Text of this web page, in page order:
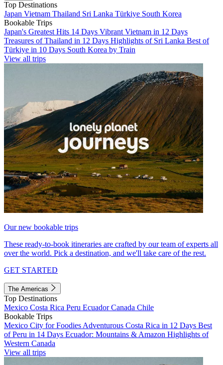
Top Destinations
Japan Vietnam Thailand Sri Lanka Türkiye South Korea
Bookable Trips
Japan's Greatest Hits 14 Days Vibrant Vietnam in 12 Days
Treasures of Thailand in 12 Days Highlights of Sri Lanka Best of
Türkiye in 10 Days South Korea by Train
View all trips
Our new bookable trips
These ready-to-book itineraries are crafted by our team of experts all
over the world. Pick a destination, and we'll take care of the rest.
GET STARTED
The Americas
Top Destinations
Mexico Costa Rica Peru EcuadorCanada Chile
Bookable Trips
Mexico City for Foodies Adventurous Costa Rica in 12 Days Best
of Peru in 14 Days Ecuador: Mountains & Amazon Highlights of
Western Canada
View all trips